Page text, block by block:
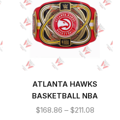
ATLANTA HAWKS
BASKETBALL NBA
WRESTLING
$168.86 – $211.08